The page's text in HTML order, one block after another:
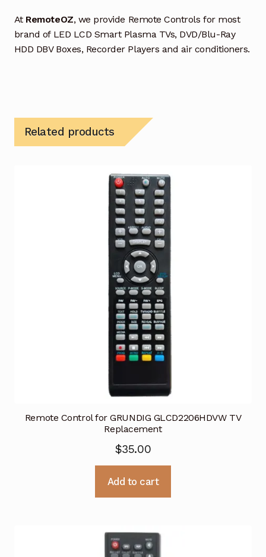
At RemoteOZ, we provide Remote Controls for most
brand of LED LCD Smart Plasma TVs, DVD/Blu-Ray
HDD DBV Boxes, Recorder Players and air conditioners.
Related products
Remote Control for GRUNDIG GLCD2206HDVW TV
Replacement
$35.00
Add to cart